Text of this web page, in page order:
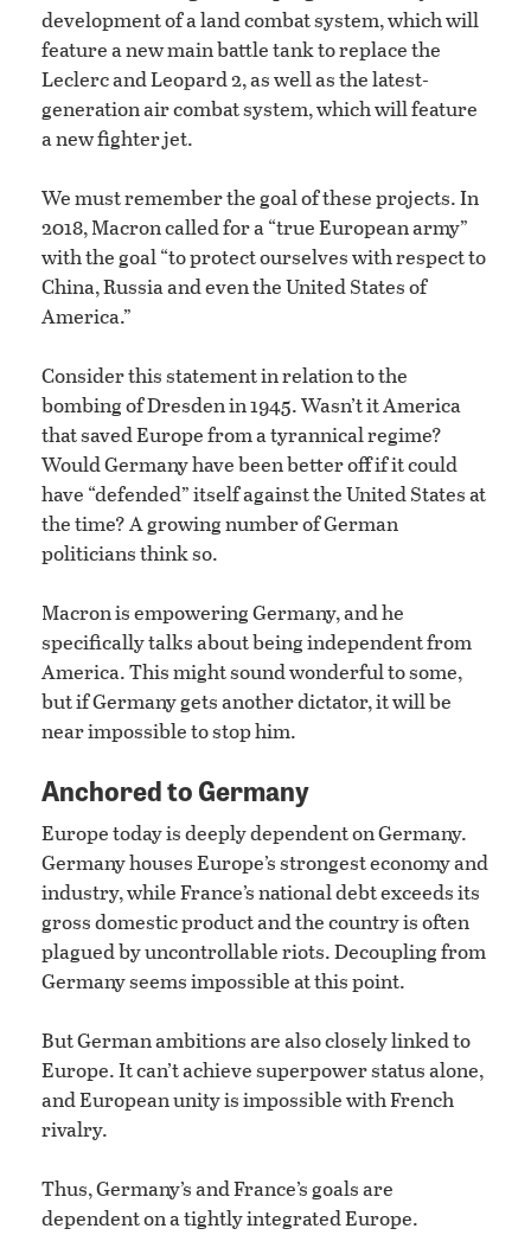
development of a land combat system, which will
feature a new main battle tank to replace the
Leclerc and Leopard 2, as well as the latest-
generation air combat system, which will feature
a new fighter jet.
We must remember the goal of these projects. In
2018, Macron called for a “true European army”
with the goal “to protect ourselves with respect to
China, Russia and even the United States of
America.”
Consider this statement in relation to the
bombing of Dresden in 1945. Wasn’t it America
that saved Europe from a tyrannical regime?
Would Germany have been better off if it could
have “defended” itself against the United States at
the time? A growing number of German
politicians think so.
Macron is empowering Germany, and he
specifically talks about being independent from
America. This might sound wonderful to some,
but if Germany gets another dictator, it will be
near impossible to stop him.
Anchored to Germany
Europe today is deeply dependent on Germany.
Germany houses Europe’s strongest economy and
industry, while France’s national debt exceeds its
gross domestic product and the country is often
plagued by uncontrollable riots. Decoupling from
Germany seems impossible at this point.
But German ambitions are also closely linked to
Europe. It can’t achieve superpower status alone,
and European unity is impossible with French
rivalry.
Thus, Germany’s and France’s goals are
dependent on a tightly integrated Europe.